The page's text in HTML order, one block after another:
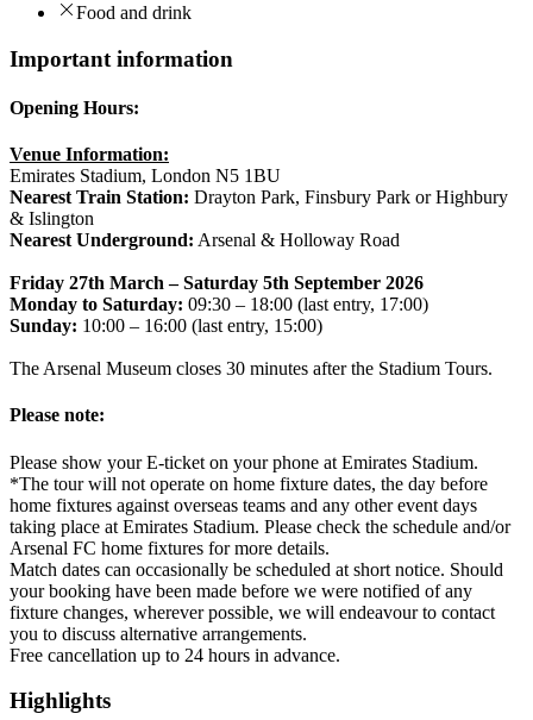
Food and drink
Important information
Opening Hours:
Venue Information:
Emirates Stadium, London N5 1BU
Nearest Train Station: Drayton Park, Finsbury Park or Highbury
& Islington
Nearest Underground: Arsenal & Holloway Road
Friday 27th March – Saturday 5th September 2026
Monday to Saturday: 09:30 – 18:00 (last entry, 17:00)
Sunday: 10:00 – 16:00 (last entry, 15:00)
The Arsenal Museum closes 30 minutes after the Stadium Tours.
Please note:
Please show your E-ticket on your phone at Emirates Stadium.
*The tour will not operate on home fixture dates, the day before
home fixtures against overseas teams and any other event days
taking place at Emirates Stadium. Please check the schedule and/or
Arsenal FC home fixtures for more details.
Match dates can occasionally be scheduled at short notice. Should
your booking have been made before we were notified of any
fixture changes, wherever possible, we will endeavour to contact
you to discuss alternative arrangements.
Free cancellation up to 24 hours in advance.
Highlights